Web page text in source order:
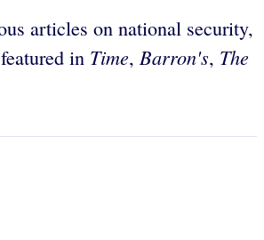
articles on national security,
in Time, Barron's, The